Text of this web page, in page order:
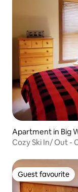
Apartment in Big
Cozy Ski In/ Out -
Guest favourite
Guest favourite